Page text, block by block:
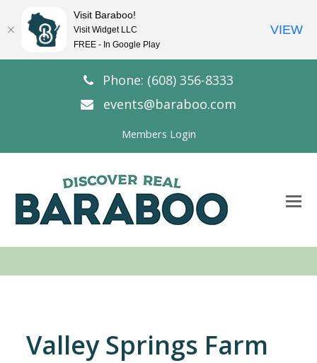
Phone: (608) 356-8333
events@baraboo.com
Members Login
Valley Springs Farm
Visit Baraboo!
Visit Widget LLC
FREE - In Google Play
VIEW